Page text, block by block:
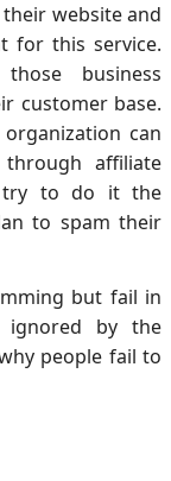
website and
for this service.
business
customer base.
can
affiliate
try to do it the
to spam their
but fail in
ignored by the
people fail to